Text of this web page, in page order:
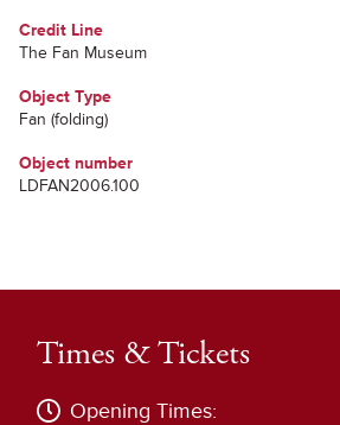
Credit Line
The Fan Museum
Object Type
Fan (folding)
Object number
LDFAN2006.100
Times & Tickets
Opening Times: